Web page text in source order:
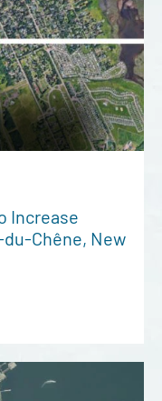
Increase
Chêne, New